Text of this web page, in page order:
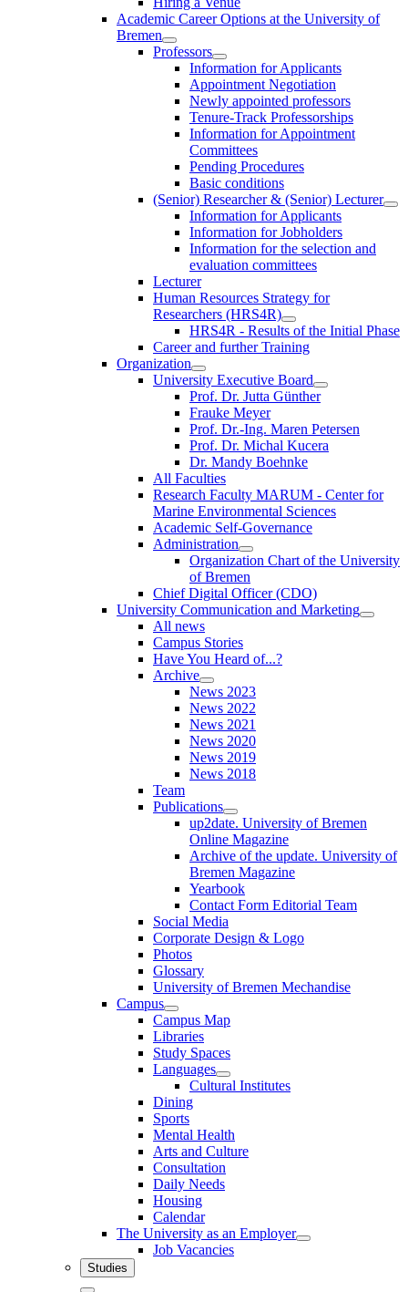
Academic Career Options at the University of
Bremen
Professors
Information for Applicants
Appointment Negotiation
Newly appointed professors
Tenure-Track Professorships
Information for Appointment
Committees
Pending Procedures
Basic conditions
(Senior) Researcher & (Senior) Lecturer
Information for Applicants
Information for Jobholders
Information for the selection and
evaluation committees
Lecturer
Human Resources Strategy for
Researchers (HRS4R)
HRS4R - Results of the Initial Phase
Career and further Training
Organization
University Executive Board
Prof. Dr. Jutta Günther
Frauke Meyer
Prof. Dr.-Ing. Maren Petersen
Prof. Dr. Michal Kucera
Dr. Mandy Boehnke
All Faculties
Research Faculty MARUM - Center for
Marine Environmental Sciences
Academic Self-Governance
Administration
Organization Chart of the University
of Bremen
Chief Digital Officer (CDO)
University Communication and Marketing
All news
Campus Stories
Have You Heard of...?
Archive
News 2023
News 2022
News 2021
News 2020
News 2019
News 2018
Team
Publications
up2date. University of Bremen
Online Magazine
Archive of the update. University of
Bremen Magazine
Yearbook
Contact Form Editorial Team
Social Media
Corporate Design & Logo
Photos
Glossary
University of Bremen Mechandise
Campus
Campus Map
Libraries
Study Spaces
Languages
Cultural Institutes
Dining
Sports
Mental Health
Arts and Culture
Consultation
Daily Needs
Housing
Calendar
The University as an Employer
Job Vacancies
Studies